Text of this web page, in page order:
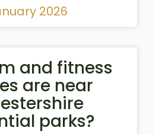
2026
and fitness
are near
parks?